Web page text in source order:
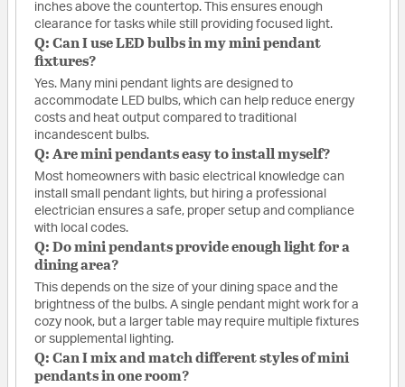
inches above the countertop. This ensures enough
clearance for tasks while still providing focused light.
Q: Can I use LED bulbs in my mini pendant
fixtures?
Yes. Many mini pendant lights are designed to
accommodate LED bulbs, which can help reduce energy
costs and heat output compared to traditional
incandescent bulbs.
Q: Are mini pendants easy to install myself?
Most homeowners with basic electrical knowledge can
install small pendant lights, but hiring a professional
electrician ensures a safe, proper setup and compliance
with local codes.
Q: Do mini pendants provide enough light for a
dining area?
This depends on the size of your dining space and the
brightness of the bulbs. A single pendant might work for a
cozy nook, but a larger table may require multiple fixtures
or supplemental lighting.
Q: Can I mix and match different styles of mini
pendants in one room?